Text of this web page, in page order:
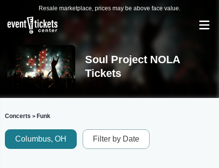
Resale marketplace, prices may be above face value.
Soul Project NOLA
Tickets
Concerts > Funk
Columbus, OH Filter by Date